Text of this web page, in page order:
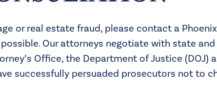
or real estate fraud, please contact a
Our attorneys negotiate with state
Office, the Department of Justice (DOJ)
successfully persuaded prosecutors not to